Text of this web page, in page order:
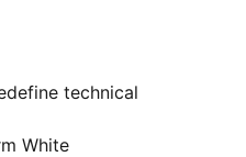
technical
style. This evolution,
attitude with a
White